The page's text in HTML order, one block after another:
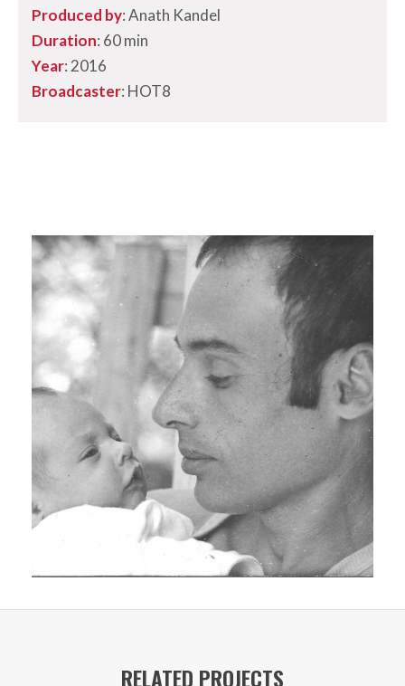
Produced by: Anath Kandel
Duration: 60 min
Year: 2016
Broadcaster: HOT8
RELATED PROJECTS